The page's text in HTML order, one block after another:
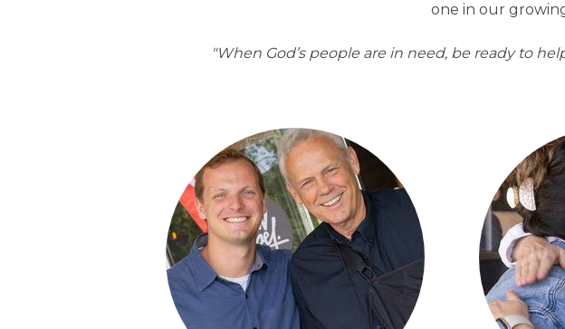
one in our
"When God’s people are in need, be ready to